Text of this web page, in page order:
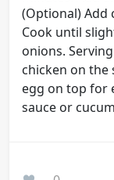
(Optional) Add
Cook until
onions.
chicken on the
egg on top for
sauce or